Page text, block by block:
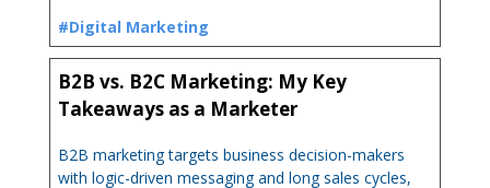
#Digital Marketing
B2B vs. B2C Marketing: My Key
Takeaways as a Marketer
B2B marketing targets business decision-makers
with logic-driven messaging and long sales cycles,